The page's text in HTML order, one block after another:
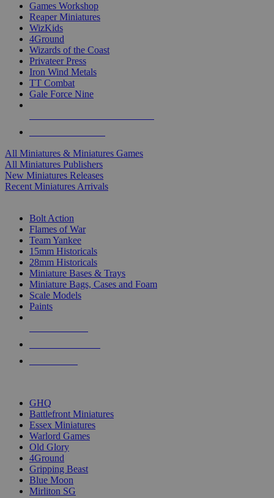
Games Workshop
Reaper Miniatures
WizKids
4Ground
Wizards of the Coast
Privateer Press
Iron Wind Metals
TT Combat
Gale Force Nine
All Miniatures & Miniatures Games
All Miniatures Publishers
New Miniatures Releases
Recent Miniatures Arrivals
Bolt Action
Flames of War
Team Yankee
15mm Historicals
28mm Historicals
Miniature Bases & Trays
Miniature Bags, Cases and Foam
Scale Models
Paints
GHQ
Battlefront Miniatures
Essex Miniatures
Warlord Games
Old Glory
4Ground
Gripping Beast
Blue Moon
Mirliton SG